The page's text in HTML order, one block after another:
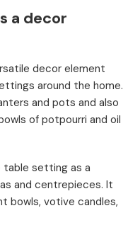
a decor
decor element
around the home.
and pots and also
of potpourri and oil
table setting as a
and centrepieces. It
bowls, votive candles,